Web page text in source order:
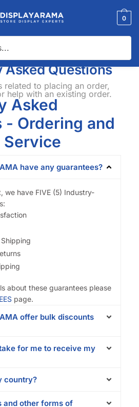
0
Asked Questions
related to placing an order,
help with an existing order.
Asked
- Ordering and
Service
have any guarantees?
we have FIVE (5) Industry-
about these guarantees please
page.
offer bulk discounts
for me to receive my
country?
and other forms of